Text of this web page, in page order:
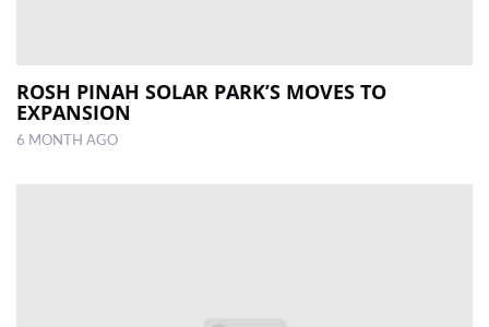
ROSH PINAH SOLAR PARK’S MOVES TO
EXPANSION
6 MONTH AGO